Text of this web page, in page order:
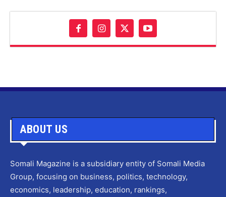
ABOUT US
Somali Magazine is a subsidiary entity of Somali Media
Group, focusing on business, politics, technology,
economics, leadership, education, rankings,